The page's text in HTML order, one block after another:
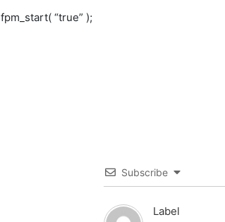
fpm_start( “true” );
Subscribe
Label